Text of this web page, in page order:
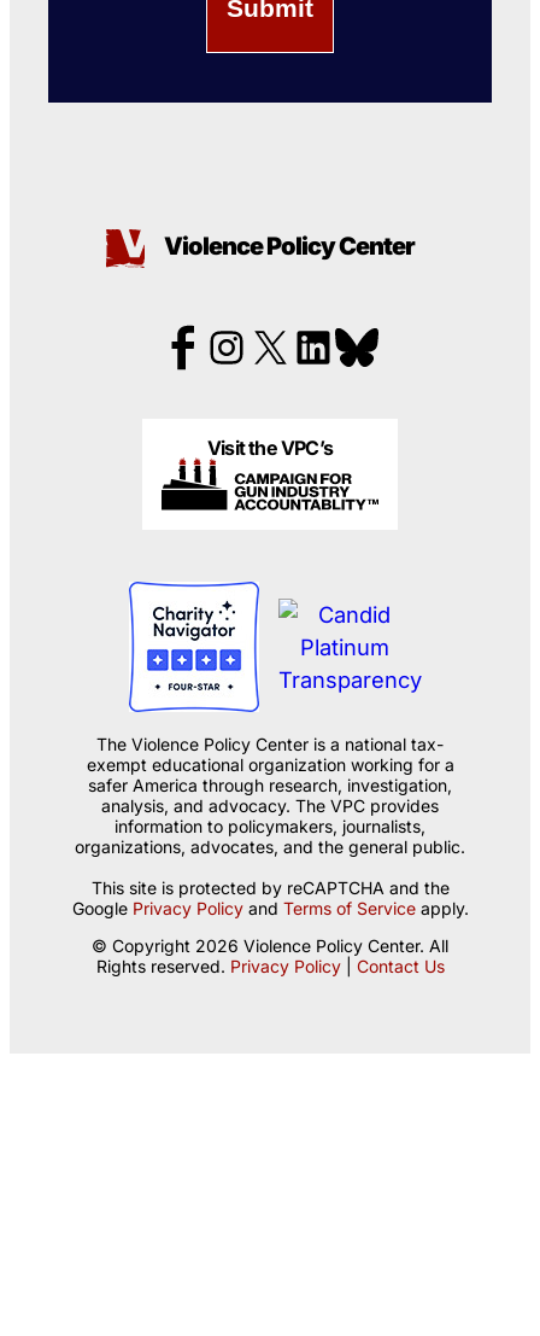
Violence Policy Center
Visit the VPC’s
The Violence Policy Center is a national tax-
exempt educational organization working for a
safer America through research, investigation,
analysis, and advocacy. The VPC provides
information to policymakers, journalists,
organizations, advocates, and the general public.
This site is protected by reCAPTCHA and the
Google Privacy Policyand Terms of Serviceapply.
© Copyright 2026 Violence Policy Center. All
Rights reserved. Privacy Policy| Contact Us